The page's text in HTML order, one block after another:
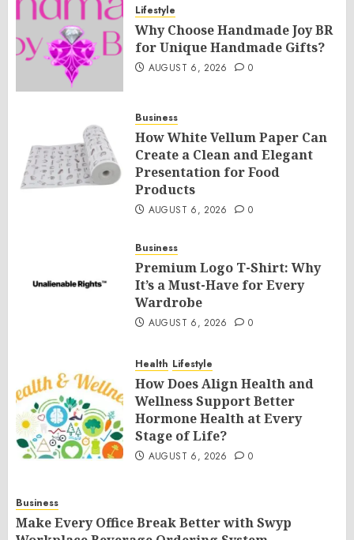
Lifestyle
Why Choose Handmade Joy BR
for Unique Handmade Gifts?
AUGUST 6, 2026 0
Business
How White Vellum Paper Can
Create a Clean and Elegant
Presentation for Food
Products
AUGUST 6, 2026 0
Business
Premium Logo T-Shirt: Why
It’s a Must-Have for Every
Wardrobe
AUGUST 6, 2026 0
Health Lifestyle
How Does Align Health and
Wellness Support Better
Hormone Health at Every
Stage of Life?
AUGUST 6, 2026 0
Business
Make Every Office Break Better with Swyp